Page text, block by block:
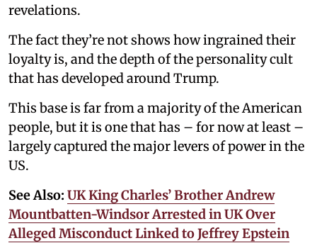
revelations.
The fact they’re not shows how ingrained their
loyalty is, and the depth of the personality cult
that has developed around Trump.
This base is far from a majority of the American
people, but it is one that has – for now at least –
largely captured the major levers of power in the
US.
See Also: UK King Charles’ Brother Andrew
Mountbatten-Windsor Arrested in UK Over
Alleged Misconduct Linked to Jeffrey Epstein